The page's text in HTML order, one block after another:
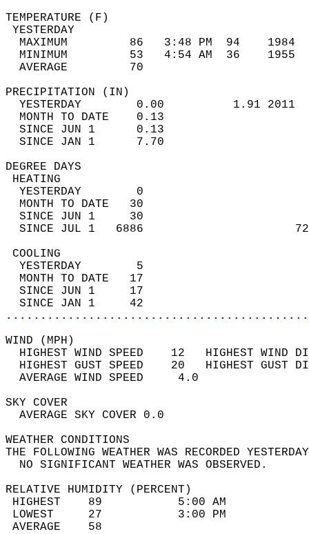
MAXIMUM         86   3:48 PM  94
MINIMUM         53   4:54 AM  36
AVERAGE         70
YESTERDAY        0.00          1.91
MONTH TO DATE    0.13
SINCE JUN 1      0.13
SINCE JAN 1      7.70
DEGREE
YESTERDAY        0
MONTH TO DATE   30
SINCE JUN 1     30
SINCE JUL 1   6886
YESTERDAY        5
MONTH TO DATE   17
SINCE JUN 1     17
SINCE JAN 1     42
WIND
HIGHEST WIND SPEED    12   HIGHEST
HIGHEST GUST SPEED    20   HIGHEST
AVERAGE WIND
SKY
AVERAGE SKY
WEATHER
THE FOLLOWING WEATHER WAS
NO SIGNIFICANT
RELATIVE HUMIDITY (PERCENT)
HIGHEST    89
LOWEST     27